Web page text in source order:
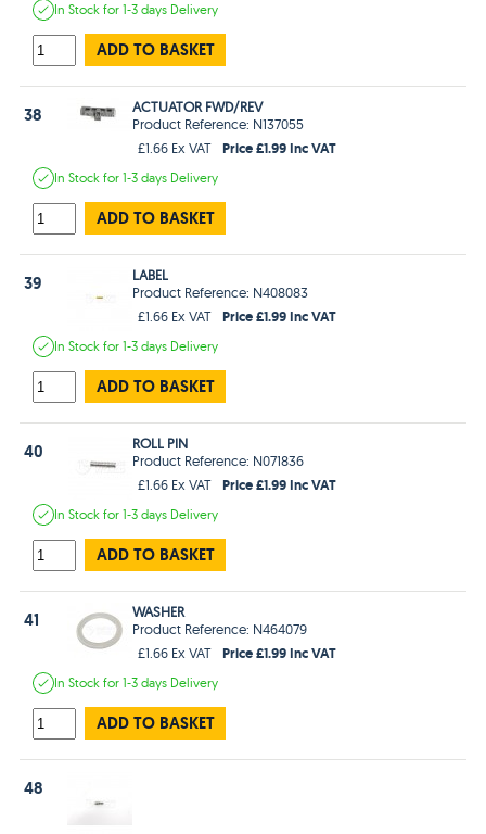
In Stockfor 1-3 days Delivery
ADD TO BASKET
38
ACTUATOR FWD/REV
Product Reference: N137055
£1.66 Ex VAT
Price £1.99 Inc VAT
In Stockfor 1-3 days Delivery
ADD TO BASKET
39
LABEL
Product Reference: N408083
£1.66 Ex VAT
Price £1.99 Inc VAT
In Stockfor 1-3 days Delivery
ADD TO BASKET
40
ROLL PIN
Product Reference: N071836
£1.66 Ex VAT
Price £1.99 Inc VAT
In Stockfor 1-3 days Delivery
ADD TO BASKET
41
WASHER
Product Reference: N464079
£1.66 Ex VAT
Price £1.99 Inc VAT
In Stockfor 1-3 days Delivery
ADD TO BASKET
48